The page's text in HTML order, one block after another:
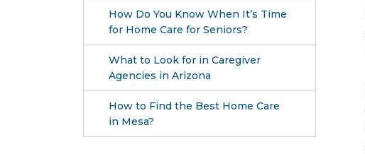
How Do You Know When It’s Time
for Home Care for Seniors?
What to Look for in Caregiver
Agencies in Arizona
How to Find the Best Home Care
in Mesa?